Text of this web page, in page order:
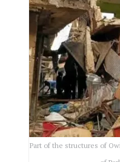
Part of the structures of